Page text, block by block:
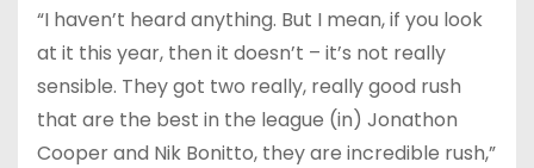
“I haven’t heard anything. But I mean, if you look
at it this year, then it doesn’t – it’s not really
sensible. They got two really, really good rush
that are the best in the league (in) Jonathon
Cooper and Nik Bonitto, they are incredible rush,”